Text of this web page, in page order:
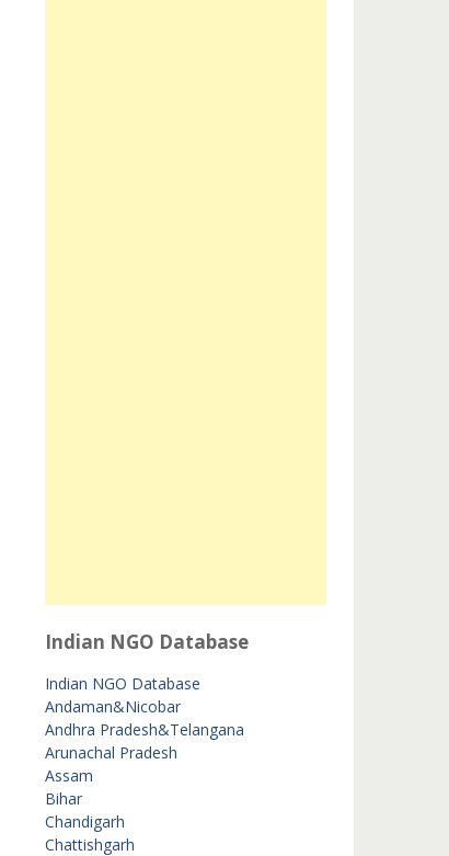
Indian NGO Database
Indian NGO Database
Andaman&Nicobar
Andhra Pradesh&Telangana
Arunachal Pradesh
Assam
Bihar
Chandigarh
Chattishgarh